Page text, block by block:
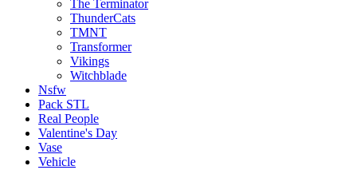
The Terminator
ThunderCats
TMNT
Transformer
Vikings
Witchblade
Nsfw
Pack STL
Real People
Valentine's Day
Vase
Vehicle